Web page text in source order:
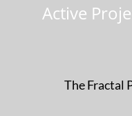
Active
The Fractal